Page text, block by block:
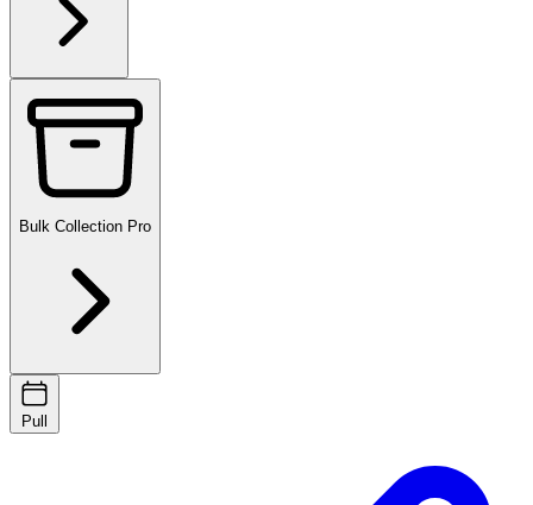
Bulk Collection Pro
Pull